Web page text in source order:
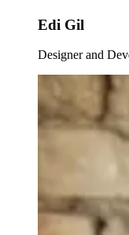
Edi Gil
Designer and